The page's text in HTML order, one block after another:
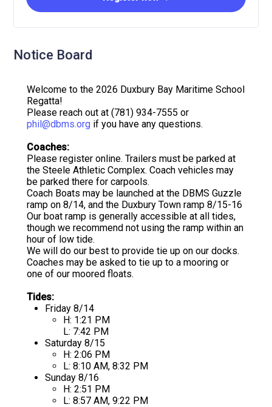
Notice Board
Welcome to the 2026 Duxbury Bay Maritime School
Regatta!
Please reach out at (781) 934-7555 or
phil@dbms.org if you have any questions.
Coaches:
Please register online. Trailers must be parked at
the Steele Athletic Complex. Coach vehicles may
be parked there for carpools.
Coach Boats may be launched at the DBMS Guzzle
ramp on 8/14, and the Duxbury Town ramp 8/15-16
Our boat ramp is generally accessible at all tides,
though we recommend not using the ramp within an
hour of low tide.
We will do our best to provide tie up on our docks.
Coaches may be asked to tie up to a mooring or
one of our moored floats.
Tides:
Friday 8/14
H: 1:21 PM
L: 7:42 PM
Saturday 8/15
H: 2:06 PM
L: 8:10 AM, 8:32 PM
Sunday 8/16
H: 2:51 PM
L: 8:57 AM, 9:22 PM